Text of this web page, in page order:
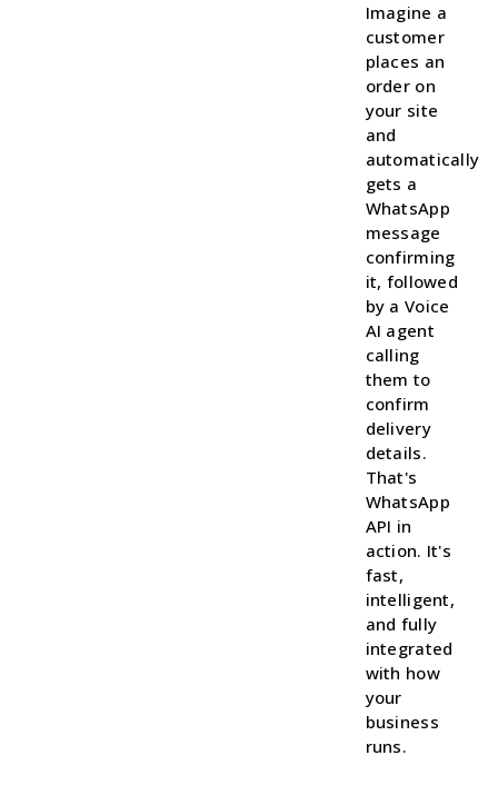
Imagine a
customer
places an
order on
your site
and
automatically
gets a
WhatsApp
message
confirming
it, followed
by a Voice
AI agent
calling
them to
confirm
delivery
details.
That's
WhatsApp
API in
action. It's
fast,
intelligent,
and fully
integrated
with how
your
business
runs.